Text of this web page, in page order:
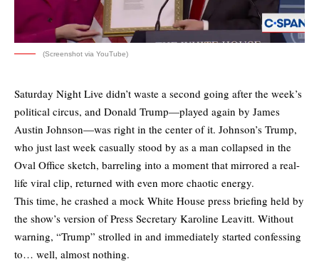
(Screenshot via YouTube)
Saturday Night Live didn’t waste a second going after the week’s
political circus, and Donald Trump—played again by James
Austin Johnson—was right in the center of it. Johnson’s Trump,
who just last week casually stood by as a man collapsed in the
Oval Office sketch, barreling into a moment that mirrored a real-
life viral clip, returned with even more chaotic energy.
This time, he crashed a mock White House press briefing held by
the show’s version of Press Secretary Karoline Leavitt. Without
warning, “Trump” strolled in and immediately started confessing
to… well, almost nothing.